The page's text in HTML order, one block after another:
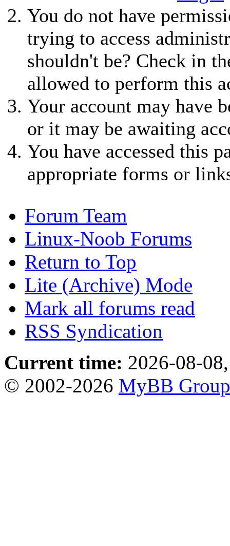
You do not have
trying to access
shouldn't be? Check in
allowed to perform this
Your account may have
or it may be awaiting
You have accessed this
appropriate forms or
Forum Team
Linux-Noob Forums
Return to Top
Lite (Archive) Mode
Mark all forums read
RSS Syndication
Current time: 2026-08-
© 2002-2026 MyBB Group